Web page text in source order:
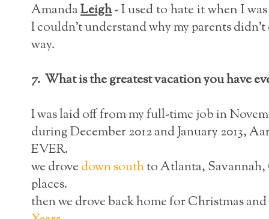
AmandaLeigh- I used to hate it when I
I couldn't understand why my parents didn't
way.
7. What is the greatest vacation you have
I was laid off from my full-time job in
during December 2012 and January 2013,
EVER.
we drove down southto Atlanta,
places.
then we drove back home for Christmas